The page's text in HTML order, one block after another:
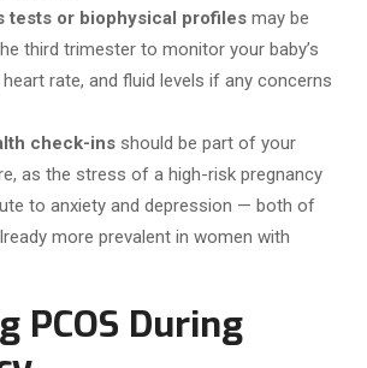
tests or biophysical profiles may be
third trimester to monitor your baby’s
rate, and fluid levels if any concerns
check-ins should be part of your
as the stress of a high-risk pregnancy
to anxiety and depression — both of
more prevalent in women with
PCOS During